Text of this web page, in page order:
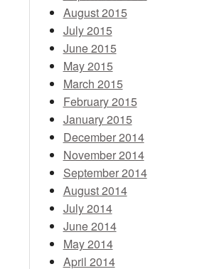
August 2015
July 2015
June 2015
May 2015
March 2015
February 2015
January 2015
December 2014
November 2014
September 2014
August 2014
July 2014
June 2014
May 2014
April 2014